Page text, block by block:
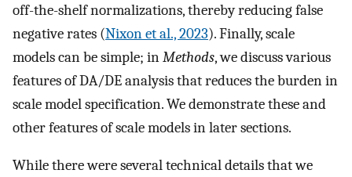
off-the-shelf normalizations, thereby reducing false
negative rates (Nixon et al., 2023). Finally, scale
models can be simple; inMethods, we discuss various
features of DA/DE analysis that reduces the burden in
scale model specification. We demonstrate these and
other features of scale models in later sections.
While there were several technical details that we